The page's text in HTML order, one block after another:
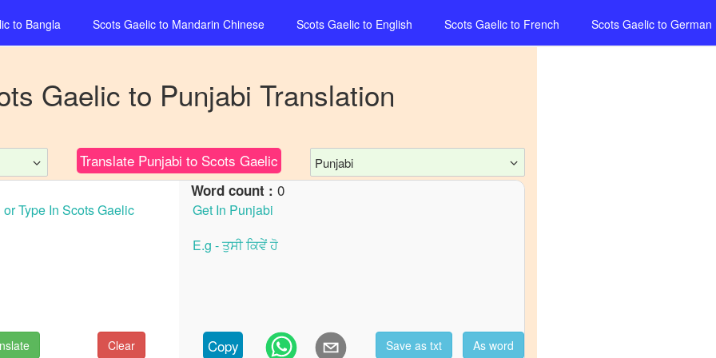
to Bangla Scots Gaelic to Mandarin Chinese Scots Gaelic to English Scots Gaelic to French Scots Gaelic to German
Gaelic to Punjabi Translation
Translate Punjabi to Scots Gaelic Punjabi
Clear
Word count : 0
Copy Save as txt As word